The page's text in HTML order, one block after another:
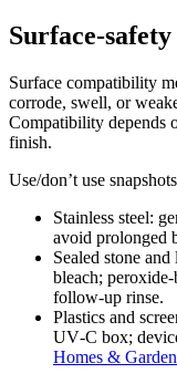
Surface-
Surface compatibility
corrode, swell, or
Compatibility depends
finish.
Use/don’t use
Stainless steel:
avoid prolonged
Sealed stone
bleach;
follow-up rinse.
Plastics and
UV‑C box;
Homes &